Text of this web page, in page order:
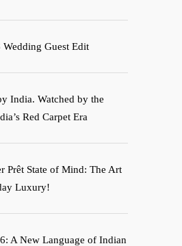
Wedding Guest Edit
India. Watched by the
Red Carpet Era
Prêt State of Mind: The Art
Luxury!
A New Language of Indian